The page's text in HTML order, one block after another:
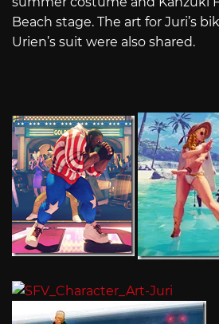
Beach stage. The art for Juri’s
Urien’s suit were also shared.